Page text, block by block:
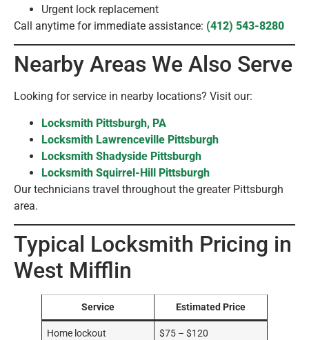
Urgent lock replacement
Call anytime for immediate assistance: (412) 543-8280
Nearby Areas We Also Serve
Looking for service in nearby locations? Visit our:
Locksmith Pittsburgh, PA
Locksmith Lawrenceville Pittsburgh
Locksmith Shadyside Pittsburgh
Locksmith Squirrel-Hill Pittsburgh
Our technicians travel throughout the greater Pittsburgh
area.
Typical Locksmith Pricing in
West Mifflin
Service Estimated Price
Home lockout $75 – $120